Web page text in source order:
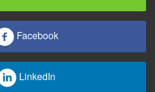
Facebook
LinkedIn